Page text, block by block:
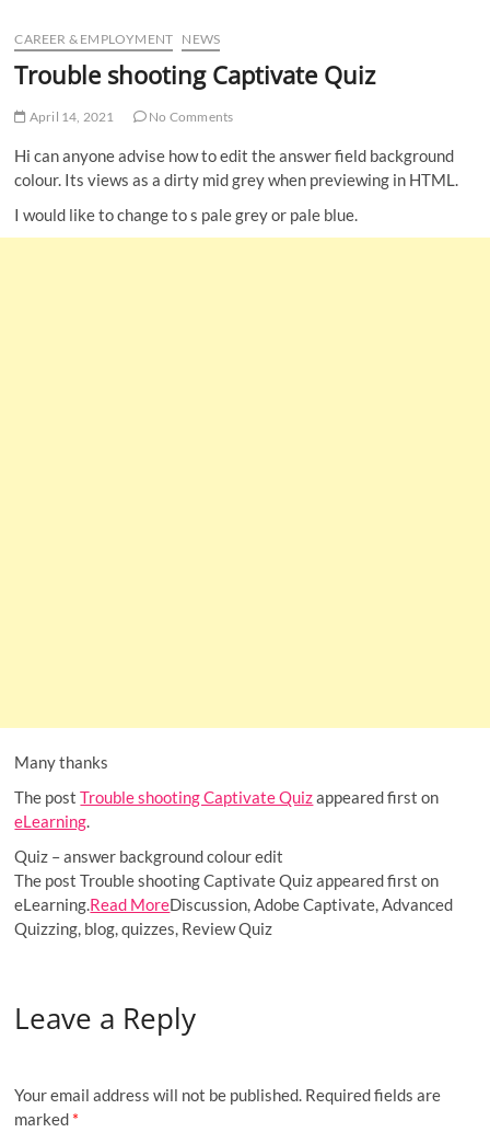
n
CAREER & EMPLOYMENT NEWS
Trouble shooting Captivate Quiz
April 14, 2021 No Comments
Hi can anyone advise how to edit the answer field background
colour. Its views as a dirty mid grey when previewing in HTML.
I would like to change to s pale grey or pale blue.
Many thanks
The postTrouble shooting Captivate Quizappeared first on
eLearning.
Quiz – answer background colour edit
The post Trouble shooting Captivate Quiz appeared first on
eLearning.Read MoreDiscussion, Adobe Captivate, Advanced
Quizzing, blog, quizzes, Review Quiz
Leave a Reply
Your email address will not be published. Required fields are
marked *